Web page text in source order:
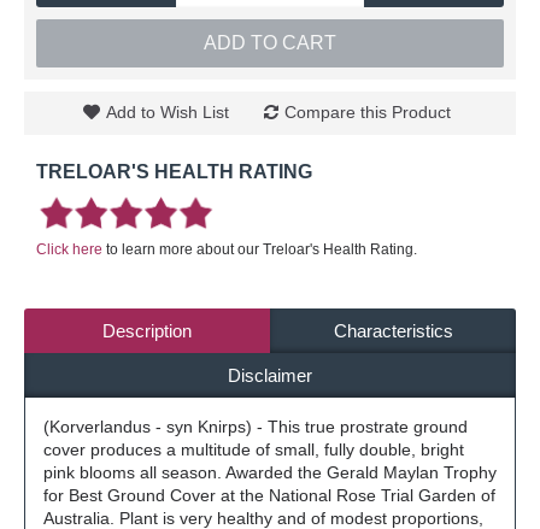
ADD TO CART
Add to Wish List Compare this Product
TRELOAR'S HEALTH RATING
Click here to learn more about our Treloar's Health Rating.
Description Characteristics
Disclaimer
(Korverlandus - syn Knirps) - This true prostrate ground
cover produces a multitude of small, fully double, bright
pink blooms all season. Awarded the Gerald Maylan Trophy
for Best Ground Cover at the National Rose Trial Garden of
Australia. Plant is very healthy and of modest proportions,